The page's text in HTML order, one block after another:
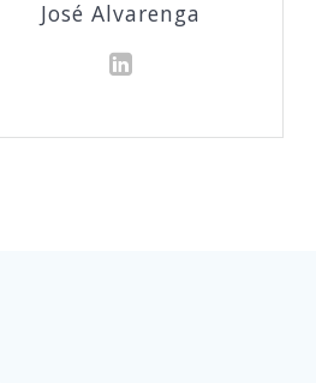
José Alvarenga